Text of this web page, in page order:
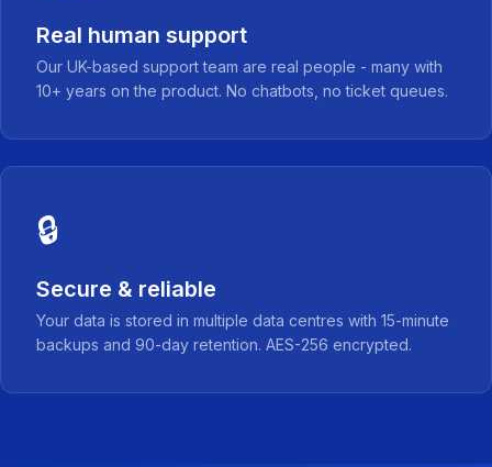
Real human support
Our UK-based support team are real people - many with
10+ years on the product. No chatbots, no ticket queues.
🔒
Secure & reliable
Your data is stored in multiple data centres with 15-minute
backups and 90-day retention. AES-256 encrypted.